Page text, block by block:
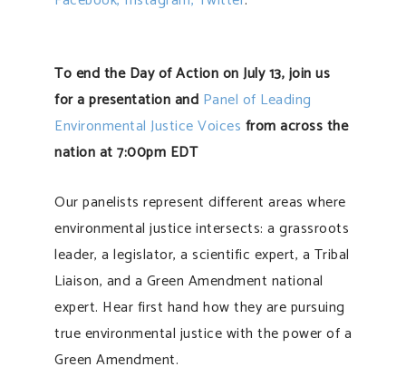
To end the Day of Action on July 13, join us
for a presentation and Panel of Leading
Environmental Justice Voices from across the
nation at 7:00pm EDT
Our panelists represent different areas where
environmental justice intersects: a grassroots
leader, a legislator, a scientific expert, a Tribal
Liaison, and a Green Amendment national
expert. Hear first hand how they are pursuing
true environmental justice with the power of a
Green Amendment.